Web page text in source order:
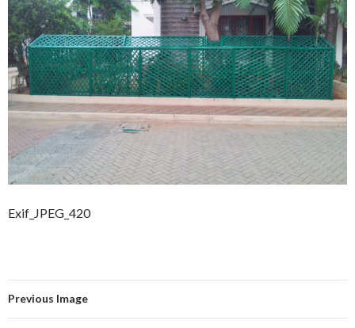
Exif_JPEG_420
Previous Image